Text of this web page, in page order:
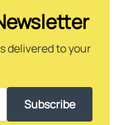
delivered to your
Subscribe